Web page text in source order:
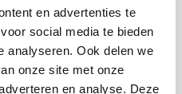
en advertenties te
social media te bieden
analyseren. Ook delen we
onze site met onze
en analyse. Deze
realise floors and
floors, concrete-